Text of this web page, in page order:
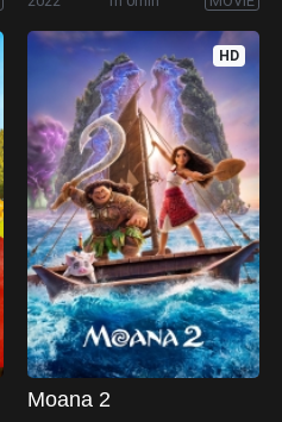
HD
Moana 2